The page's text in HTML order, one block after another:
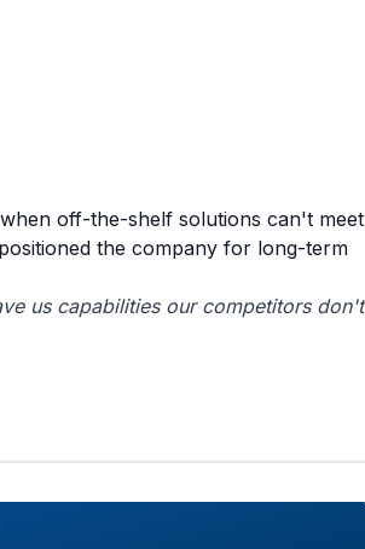
off-the-shelf solutions can't meet
the company for long-term
us capabilities our competitors don't